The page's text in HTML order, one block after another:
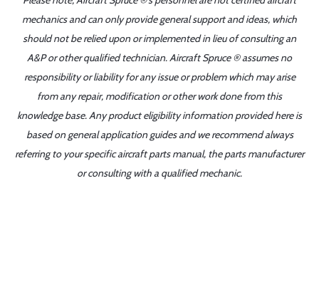
mechanics and can only provide general support and ideas, which
should not be relied upon or implemented in lieu of consulting an
A&P or other qualified technician. Aircraft Spruce ® assumes no
responsibility or liability for any issue or problem which may arise
from any repair, modification or other work done from this
knowledge base. Any product eligibility information provided here is
based on general application guides and we recommend always
referring to your specific aircraft parts manual, the parts manufacturer
or consulting with a qualified mechanic.